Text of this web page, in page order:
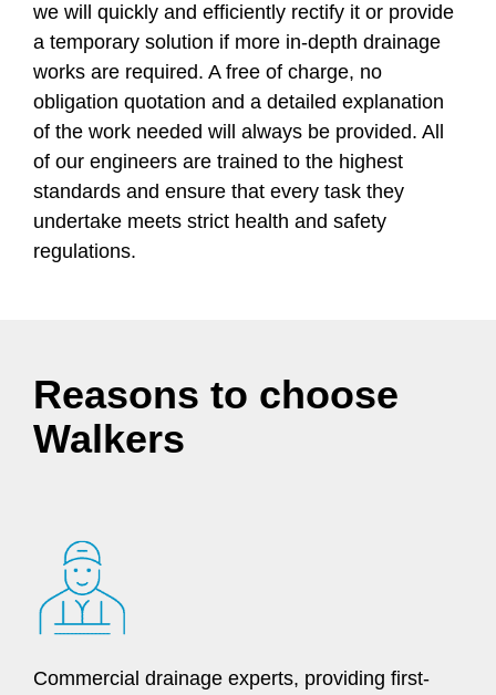
we will quickly and efficiently rectify it or provide
a temporary solution if more in-depth drainage
works are required. A free of charge, no
obligation quotation and a detailed explanation
of the work needed will always be provided. All
of our engineers are trained to the highest
standards and ensure that every task they
undertake meets strict health and safety
regulations.
Reasons to choose
Walkers
Commercial drainage experts, providing first-